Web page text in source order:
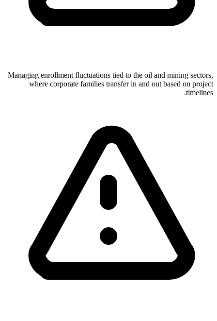
Managing enrollment fluctuations tied to the oil and mining sectors,
where corporate families transfer in and out based on project
timelines.